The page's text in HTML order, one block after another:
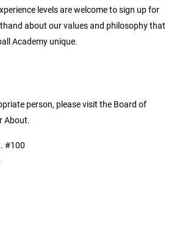
levels are welcome to sign up for
about our values and philosophy that
Academy unique.
person, please visit the Board of
About.
#100